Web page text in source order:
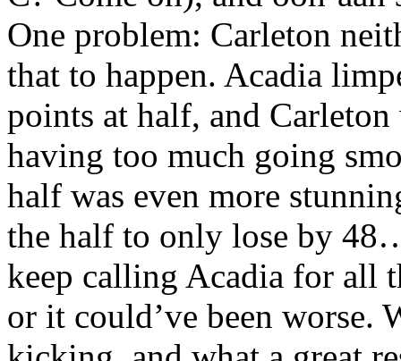
One problem: Carleton
that to happen. Acadia
points at half, and
having too much going
half was even more
the half to only lose by
keep calling Acadia for all
or it could’ve been worse.